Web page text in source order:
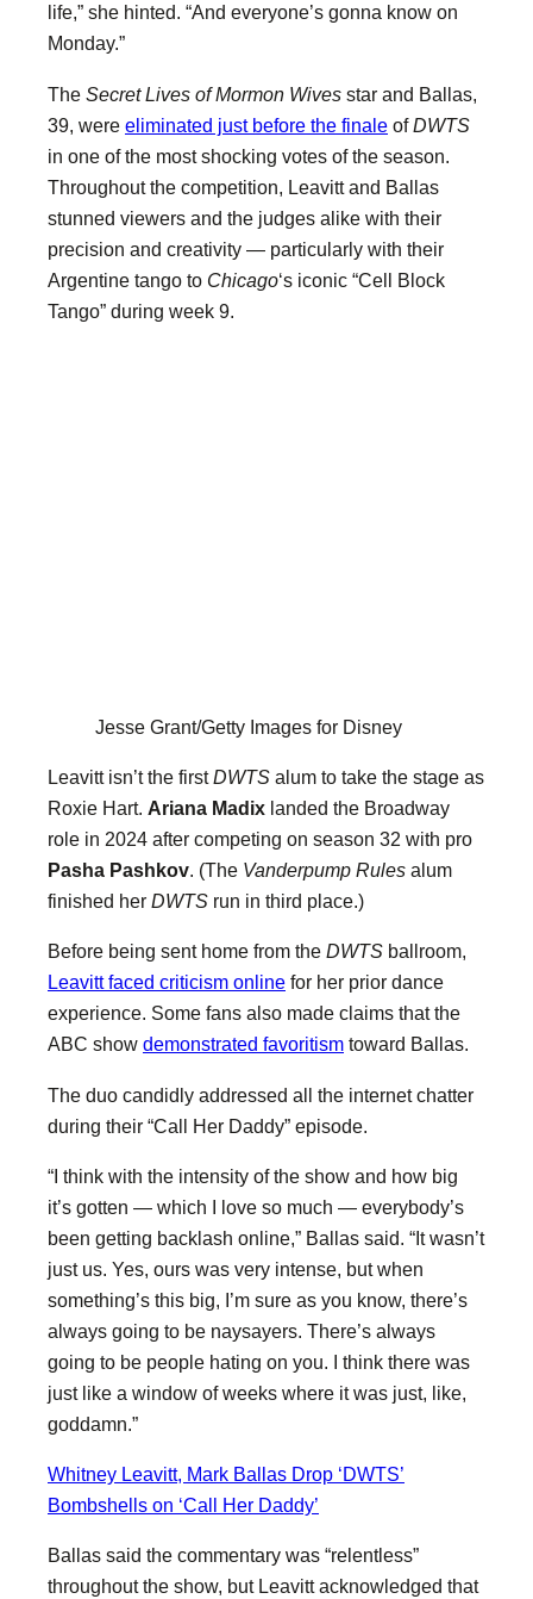
life,” she hinted. “And everyone’s gonna know on
Monday.”
The Secret Lives of Mormon Wives star and Ballas,
39, were eliminated just before the finale of DWTS
in one of the most shocking votes of the season.
Throughout the competition, Leavitt and Ballas
stunned viewers and the judges alike with their
precision and creativity — particularly with their
Argentine tango to Chicago‘s iconic “Cell Block
Tango” during week 9.
Jesse Grant/Getty Images for Disney
Leavitt isn’t the firstDWTS alum to take the stage as
Roxie Hart. Ariana Madix landed the Broadway
role in 2024 after competing on season 32 with pro
Pasha Pashkov. (The Vanderpump Rules alum
finished her DWTS run in third place.)
Before being sent home from the DWTS ballroom,
Leavitt faced criticism online for her prior dance
experience. Some fans also made claims that the
ABC show demonstrated favoritism toward Ballas.
The duo candidly addressed all the internet chatter
during their “Call Her Daddy” episode.
“I think with the intensity of the show and how big
it’s gotten — which I love so much — everybody’s
been getting backlash online,” Ballas said. “It wasn’t
just us. Yes, ours was very intense, but when
something’s this big, I’m sure as you know, there’s
always going to be naysayers. There’s always
going to be people hating on you. I think there was
just like a window of weeks where it was just, like,
goddamn.”
Whitney Leavitt, Mark Ballas Drop ‘DWTS’
Bombshells on ‘Call Her Daddy’
Ballas said the commentary was “relentless”
throughout the show, but Leavitt acknowledged that